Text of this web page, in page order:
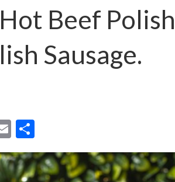
Beef
Sausage.
E
m
ai
h
ar